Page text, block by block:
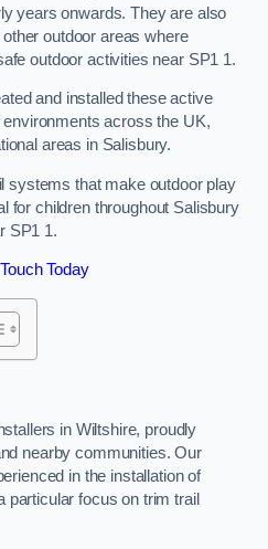
years onwards. They are also
outdoor areas where
outdoor activities near SP1 1.
and installed these active
across the UK,
areas in Salisbury.
systems that make outdoor play
for children throughout Salisbury
SP1 1.
Today
in Wiltshire, proudly
nearby communities. Our
in the installation of
particular focus on trim trail